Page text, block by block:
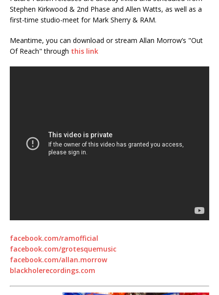
Stephen Kirkwood & 2nd Phase and Allen Watts, as well as a
first-time studio-meet for Mark Sherry & RAM.
Meantime, you can download or stream Allan Morrow’s "Out
Of Reach" through this link
facebook.com/ramofficial
facebook.com/grotesquemusic
facebook.com/allan.morrow
blackholerecordings.com